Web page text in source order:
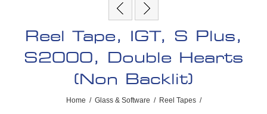
Reel Tape, IGT, S Plus,
S2000, Double Hearts
(Non Backlit)
Home / Glass & Software / Reel Tapes /